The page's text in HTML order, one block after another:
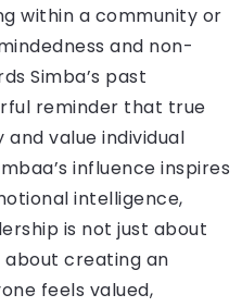
within a community or
and non-
Simba’s past
reminder that true
value individual
influence inspires
intelligence,
is not just about
about creating an
feels valued,